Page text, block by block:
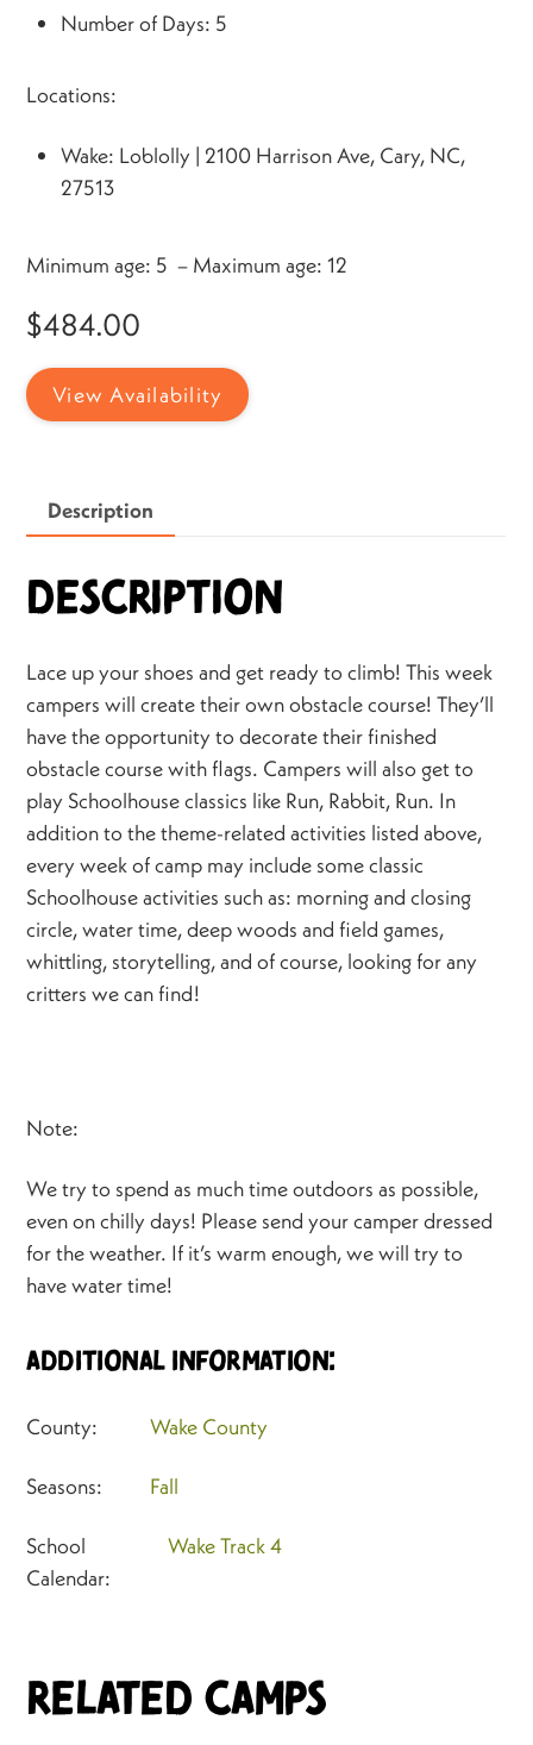
Number of Days: 5
Locations:
Wake: Loblolly | 2100 Harrison Ave, Cary, NC,
27513
Minimum age: 5 – Maximum age: 12
$484.00
View Availability
Description
Description
Lace up your shoes and get ready to climb! This week
campers will create their own obstacle course! They’ll
have the opportunity to decorate their finished
obstacle course with flags. Campers will also get to
play Schoolhouse classics like Run, Rabbit, Run. In
addition to the theme-related activities listed above,
every week of camp may include some classic
Schoolhouse activities such as: morning and closing
circle, water time, deep woods and field games,
whittling, storytelling, and of course, looking for any
critters we can find!
Note:
We try to spend as much time outdoors as possible,
even on chilly days! Please send your camper dressed
for the weather. If it’s warm enough, we will try to
have water time!
Additional Information:
County: Wake County
Seasons: Fall
School
Calendar:
Wake Track 4
Related Camps